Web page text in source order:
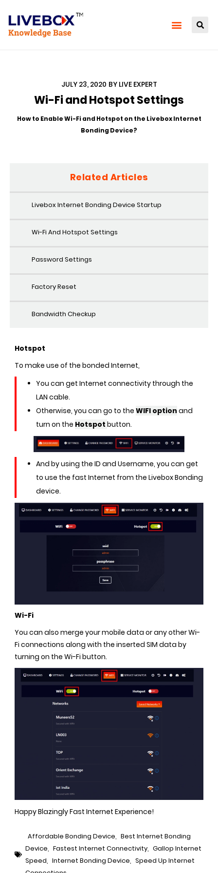
JULY 23, 2020 BYLIVE EXPERT
Wi-Fi and Hotspot Settings
How to Enable Wi-Fi and Hotspot on the Livebox Internet
Bonding Device?
Hotspot
To make use of the bonded Internet,
You can get Internet connectivity through the
LAN cable.
Otherwise, you can go to the WIFI option and
turn on the Hotspot button.
And by using the ID and Username, you can get
to use the fast Internet from the Livebox Bonding
device.
Wi-Fi
You can also merge your mobile data or any other Wi-
Fi connections along with the inserted SIM data by
turning on the Wi-Fi button.
Happy Blazingly Fast Internet Experience!
Affordable Bonding Device, Best Internet Bonding
Device, Fastest Internet Connectivity, Gallop Internet
Speed, Internet Bonding Device, Speed Up Internet
Related Articles
Livebox Internet Bonding Device Startup
Wi-Fi And Hotspot Settings
Password Settings
Factory Reset
Bandwidth Checkup